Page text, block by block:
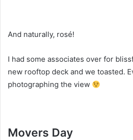
And naturally, rosé!
I had some associates over for
new rooftop deck and we toasted.
photographing the view
Movers Day